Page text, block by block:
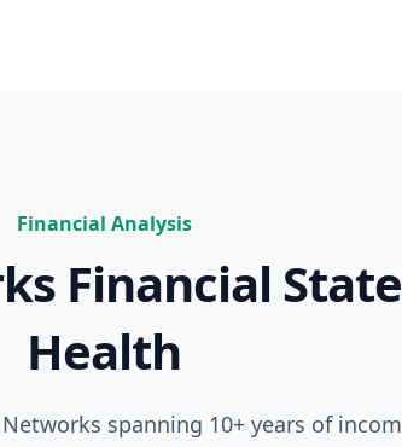
Financial Analysis
Financial
Health
spanning 10+ years of